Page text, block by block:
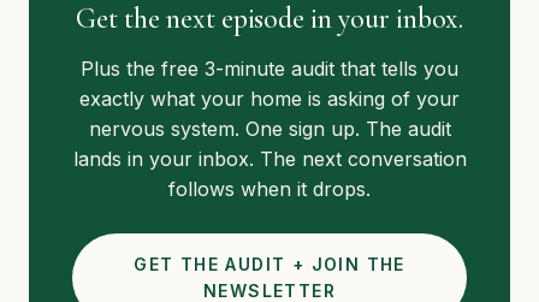
Get the next episode in your inbox.
Plus the free 3-minute audit that tells you
exactly what your home is asking of your
nervous system. One sign up. The audit
lands in your inbox. The next conversation
follows when it drops.
GET THE AUDIT + JOIN THE
NEWSLETTER